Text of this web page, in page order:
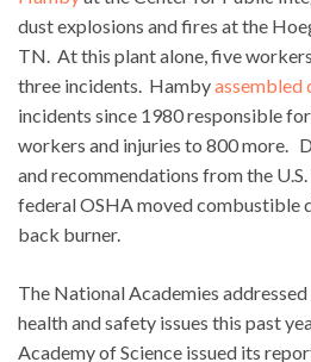
dust explosions and fires at the
TN. At this plant alone, five
three incidents. Hambyassembled
incidents since 1980 responsible
workers and injuries to 800 more.
and recommendations from the
federal OSHA moved combustible
back burner.
The National Academies
health and safety issues this past
Academy of Science issued its